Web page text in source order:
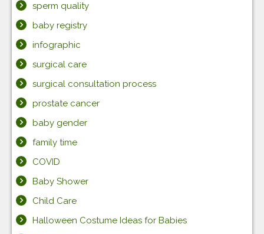
sperm quality
baby registry
infographic
surgical care
surgical consultation process
prostate cancer
baby gender
family time
COVID
Baby Shower
Child Care
Halloween Costume Ideas for Babies